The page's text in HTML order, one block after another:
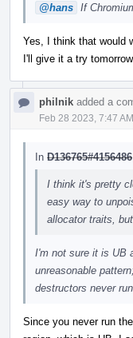
@hans If
Yes, I think that would
I'll give it a try tomorrow.
philnik added a
Feb 28 2023, 7:47 AM
In D136765#4156486
I think it's pretty
easy way to
allocator traits,
I'm not sure it is UB
unreasonable
destructors never
Since you never run